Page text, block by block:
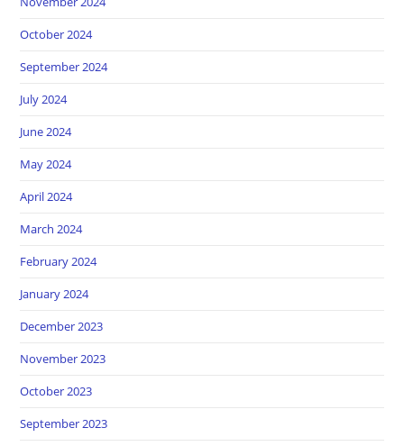
October 2024
September 2024
July 2024
June 2024
May 2024
April 2024
March 2024
February 2024
January 2024
December 2023
November 2023
October 2023
September 2023